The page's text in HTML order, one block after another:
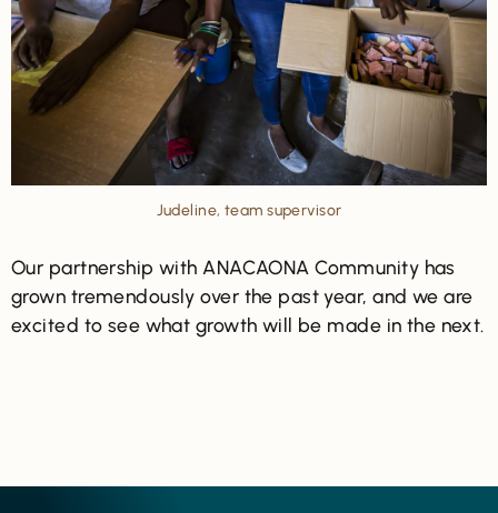
Judeline, team supervisor
Our partnership with ANACAONA Community has
grown tremendously over the past year, and we are
excited to see what growth will be made in the next.